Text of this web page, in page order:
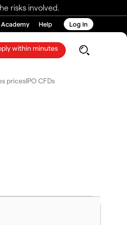
risks involved.
Academy Help Log in
within minutes
pricesIPO CFDs